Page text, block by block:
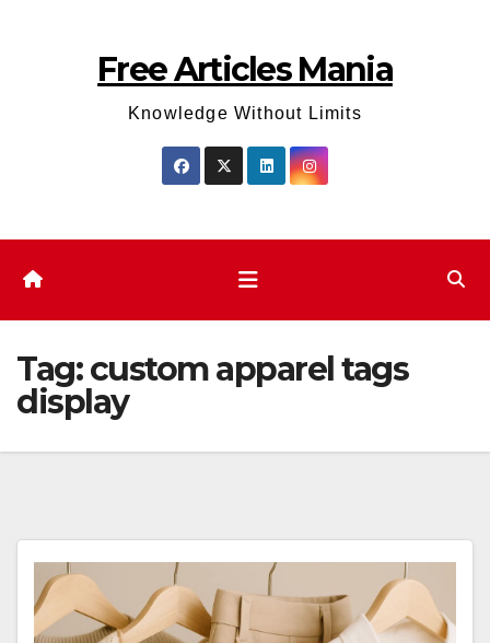
Free Articles Mania
Knowledge Without Limits
Tag:custom apparel tags
display